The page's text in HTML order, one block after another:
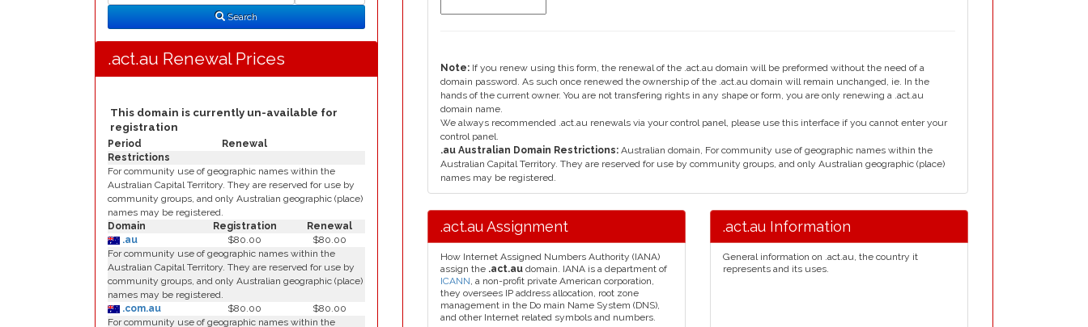
Search
.act.au Renewal Prices
This domain is currently un-available for
registration
Period
Renewal
Restrictions
For community use of geographic names within the
Australian Capital Territory. They are reserved for use by
community groups, and only Australian geographic (place)
names may be registered.
Domain
Registration
Renewal
.au
$80.00
$80.00
For community use of geographic names within the
Australian Capital Territory. They are reserved for use by
community groups, and only Australian geographic (place)
names may be registered.
.com.au
$80.00
$80.00
For community use of geographic names within the
Note: If you renew using this form, the renewal of the .act.au domain will be preformed without the need of a
domain password. As such once renewed the ownership of the .act.au domain will remain unchanged, ie. In the
hands of the current owner. You are not transfering rights in any shape or form, you are only renewing a .act.au
domain name.
We always recommended .act.au renewals via your control panel, please use this interface if you cannot enter your
control panel.
.au Australian Domain Restrictions: Australian domain, For community use of geographic names within the
Australian Capital Territory. They are reserved for use by community groups, and only Australian geographic (place)
names may be registered.
.act.au Assignment
How Internet Assigned Numbers Authority (IANA)
assign the .act.au domain. IANA is a department of
ICANN, a non-profit private American corporation,
they oversees IP address allocation, root zone
management in the Do main Name System (DNS),
and other Internet related symbols and numbers.
.act.au Information
General information on .act.au, the country it
represents and its uses.